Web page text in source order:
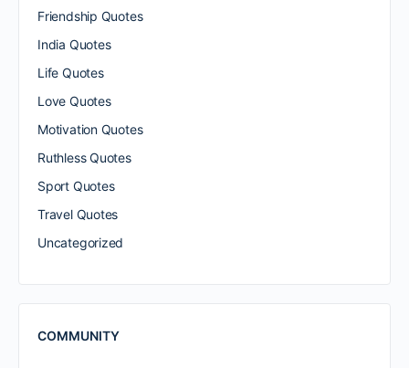
Friendship Quotes
India Quotes
Life Quotes
Love Quotes
Motivation Quotes
Ruthless Quotes
Sport Quotes
Travel Quotes
Uncategorized
COMMUNITY